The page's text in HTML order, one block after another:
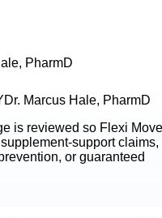
PharmD
Dr. Marcus Hale, PharmD
is reviewed so Flexi Move
support claims,
or guaranteed